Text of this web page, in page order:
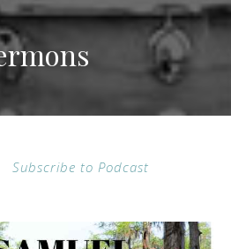
Subscribe to Podcast